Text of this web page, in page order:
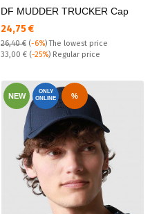
DF MUDDER TRUCKER Cap
Текуща цена:
24,75 €
26,40 € (-6%)The lowest price
Regular price:
33,00 € (-25%) Regular price
NEW
ONLY
ONLINE
%